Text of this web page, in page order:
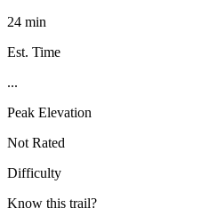
24 min
Est. Time
...
Peak Elevation
Not Rated
Difficulty
Know this trail?